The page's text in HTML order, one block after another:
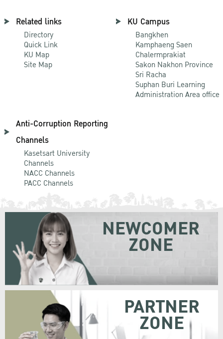
Related links
Directory
Quick Link
KU Map
Site Map
KU Campus
Bangkhen
Kamphaeng Saen
Chalermprakiat
Sakon Nakhon Province
Sri Racha
Suphan Buri Learning
Administration Area office
Anti-Corruption Reporting
Channels
Kasetsart University
Channels
NACC Channels
PACC Channels
NEWCOMER
ZONE
PARTNER
ZONE